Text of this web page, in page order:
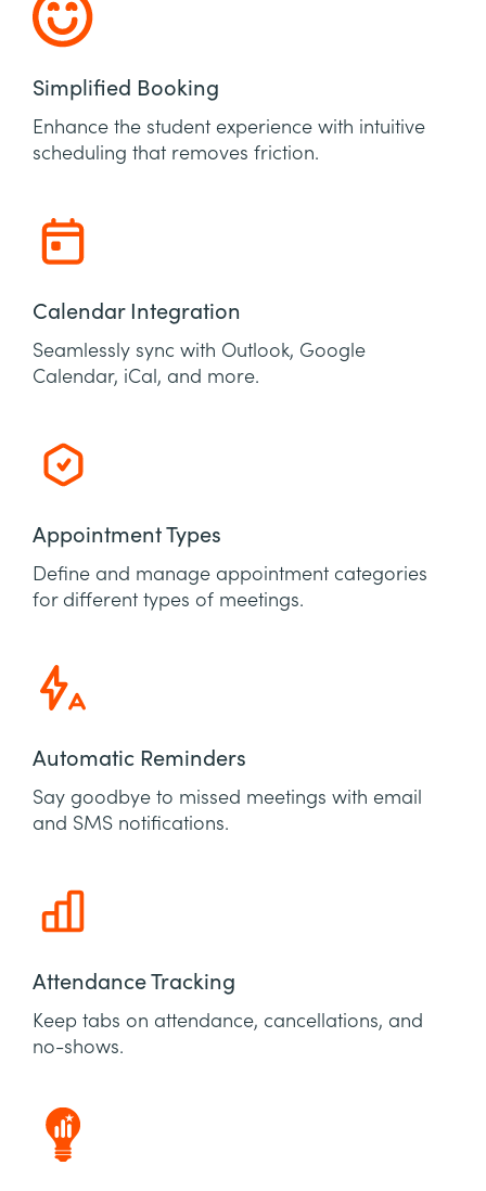
Simplified Booking
Enhance the student experience with intuitive
scheduling that removes friction.
Calendar Integration
Seamlessly sync with Outlook, Google
Calendar, iCal, and more.
Appointment Types
Define and manage appointment categories
for different types of meetings.
Automatic Reminders
Say goodbye to missed meetings with email
and SMS notifications.
Attendance Tracking
Keep tabs on attendance, cancellations, and
no-shows.